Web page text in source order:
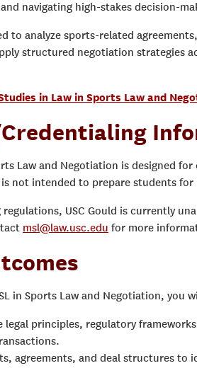
navigating high-stakes decision-
to analyze sports-related
structured negotiation strategies
in Law in Sports Law and
Law and Negotiation is designed
not intended to prepare students
USC Gould is currently
msl@law.usc.edu for more
in Sports Law and Negotiation, you
legal principles, regulatory
agreements, and deal structures to